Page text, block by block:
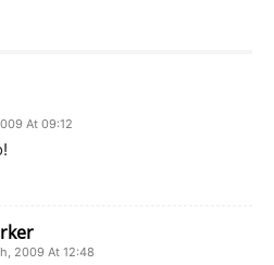
At 09:12
2009 At 12:48